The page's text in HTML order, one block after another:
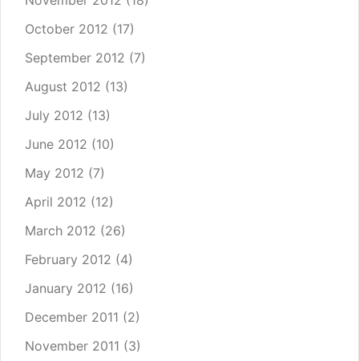
October 2012 (17)
September 2012 (7)
August 2012 (13)
July 2012 (13)
June 2012 (10)
May 2012 (7)
April 2012 (12)
March 2012 (26)
February 2012 (4)
January 2012 (16)
December 2011 (2)
November 2011 (3)